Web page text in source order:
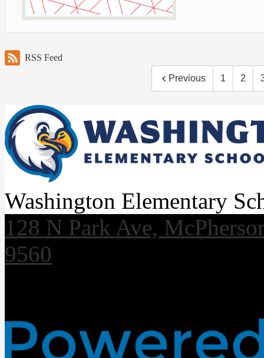
RSS Feed
Previous 1 2
Washington Elementary
128 N Park Ave,
9560